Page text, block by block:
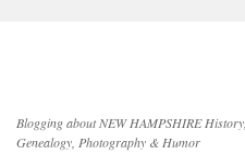
Blogging about NEW HAMPSHIRE History,
Genealogy, Photography & Humor